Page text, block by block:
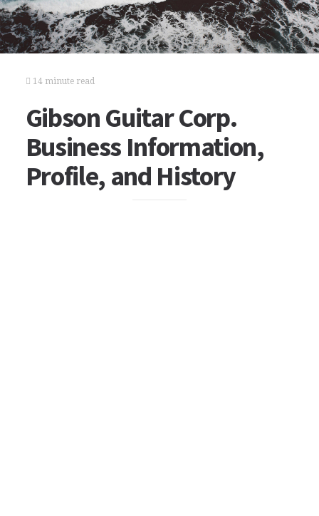
14 minute read
Gibson Guitar Corp.
Business Information,
Profile, and History